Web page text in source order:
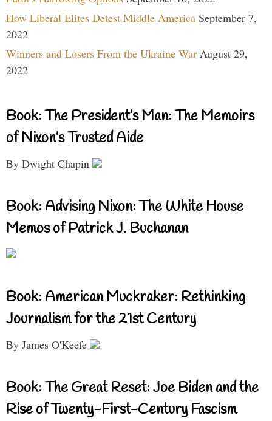
How Liberal Elites Detest Middle America September 7,
2022
Winners and Losers From the Ukraine War August 29,
2022
Book: The President’s Man: The Memoirs
of Nixon’s Trusted Aide
By Dwight Chapin
Book: Advising Nixon: The White House
Memos of Patrick J. Buchanan
Book: American Muckraker: Rethinking
Journalism for the 21st Century
By James O'Keefe
Book: The Great Reset: Joe Biden and the
Rise of Twenty-First-Century Fascism